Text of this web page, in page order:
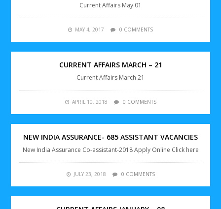
Current Affairs May 01
MAY 4, 2017 0 COMMENTS
CURRENT AFFAIRS MARCH – 21
Current Affairs March 21
APRIL 10, 2018 0 COMMENTS
NEW INDIA ASSURANCE- 685 ASSISTANT VACANCIES
New India Assurance Co-assistant-2018 Apply Online Click here
JULY 23, 2018 0 COMMENTS